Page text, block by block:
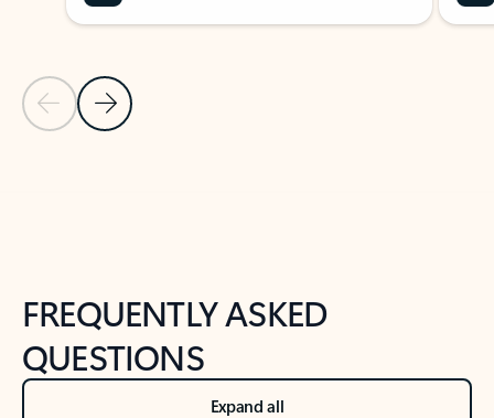
Previous Slide
Next Slide
FREQUENTLY ASKED
QUESTIONS
Expand all